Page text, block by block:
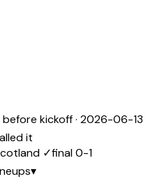
before kickoff · 2026-06-13
it
✓final0-1
▾